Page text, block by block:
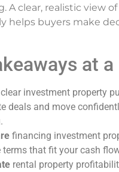
A clear, realistic view
helps buyers make
at a
clear investment property
deals and move
financing investment
terms that fit your cash
rental property